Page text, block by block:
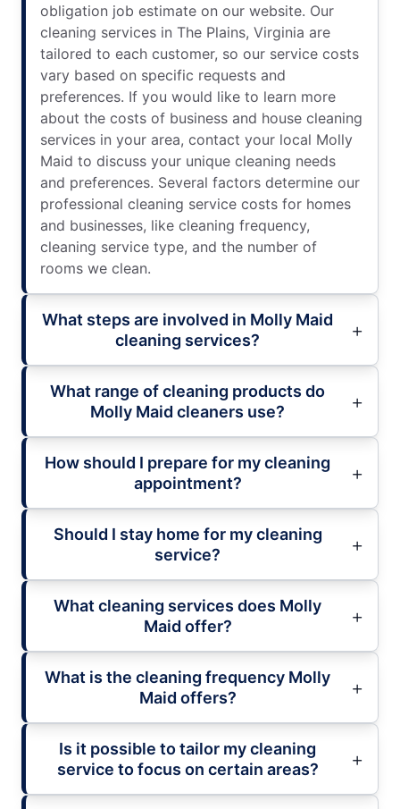
obligation job estimate on our website. Our
cleaning services in The Plains, Virginia are
tailored to each customer, so our service costs
vary based on specific requests and
preferences. If you would like to learn more
about the costs of business and house cleaning
services in your area, contact your local Molly
Maid to discuss your unique cleaning needs
and preferences. Several factors determine our
professional cleaning service costs for homes
and businesses, like cleaning frequency,
cleaning service type, and the number of
rooms we clean.
What steps are involved in Molly Maid
cleaning services?
What range of cleaning products do
Molly Maid cleaners use?
How should I prepare for my cleaning
appointment?
Should I stay home for my cleaning
service?
What cleaning services does Molly
Maid offer?
What is the cleaning frequency Molly
Maid offers?
Is it possible to tailor my cleaning
service to focus on certain areas?